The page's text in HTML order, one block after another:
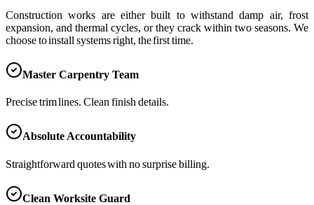
Construction works are either built to withstand damp air, frost
expansion, and thermal cycles, or they crack within two seasons. We
choose to install systems right, the first time.
Master Carpentry Team
Precise trim lines. Clean finish details.
Absolute Accountability
Straightforward quotes with no surprise billing.
Clean Worksite Guard